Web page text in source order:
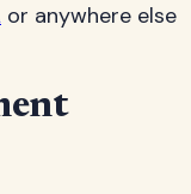
or anywhere else